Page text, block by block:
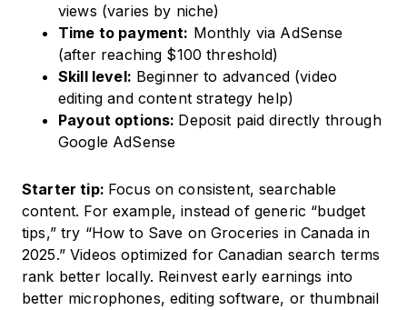
views (varies by niche)
Time to payment: Monthly via AdSense
(after reaching $100 threshold)
Skill level: Beginner to advanced (video
editing and content strategy help)
Payout options: Deposit paid directly through
Google AdSense
Starter tip: Focus on consistent, searchable
content. For example, instead of generic “budget
tips,” try “How to Save on Groceries in Canada in
2025.” Videos optimized for Canadian search terms
rank better locally. Reinvest early earnings into
better microphones, editing software, or thumbnail